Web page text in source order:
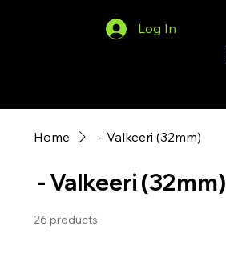
Log In
Home ‎ - Valkeeri (32mm)
‎ - Valkeeri (32mm)
26 products